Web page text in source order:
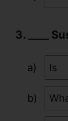
3. ____
Is